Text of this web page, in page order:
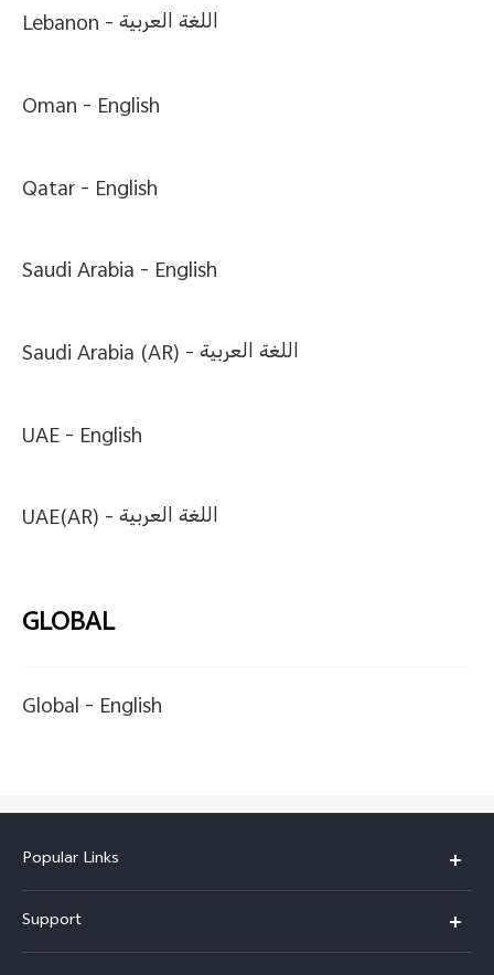
Lebanon -اللغة العربية
Oman - English
Qatar - English
Saudi Arabia - English
Saudi Arabia (AR) -اللغة العربية
UAE - English
UAE(AR) -اللغة العربية
GLOBAL
Global - English
Popular Links
X200 Pro
Support